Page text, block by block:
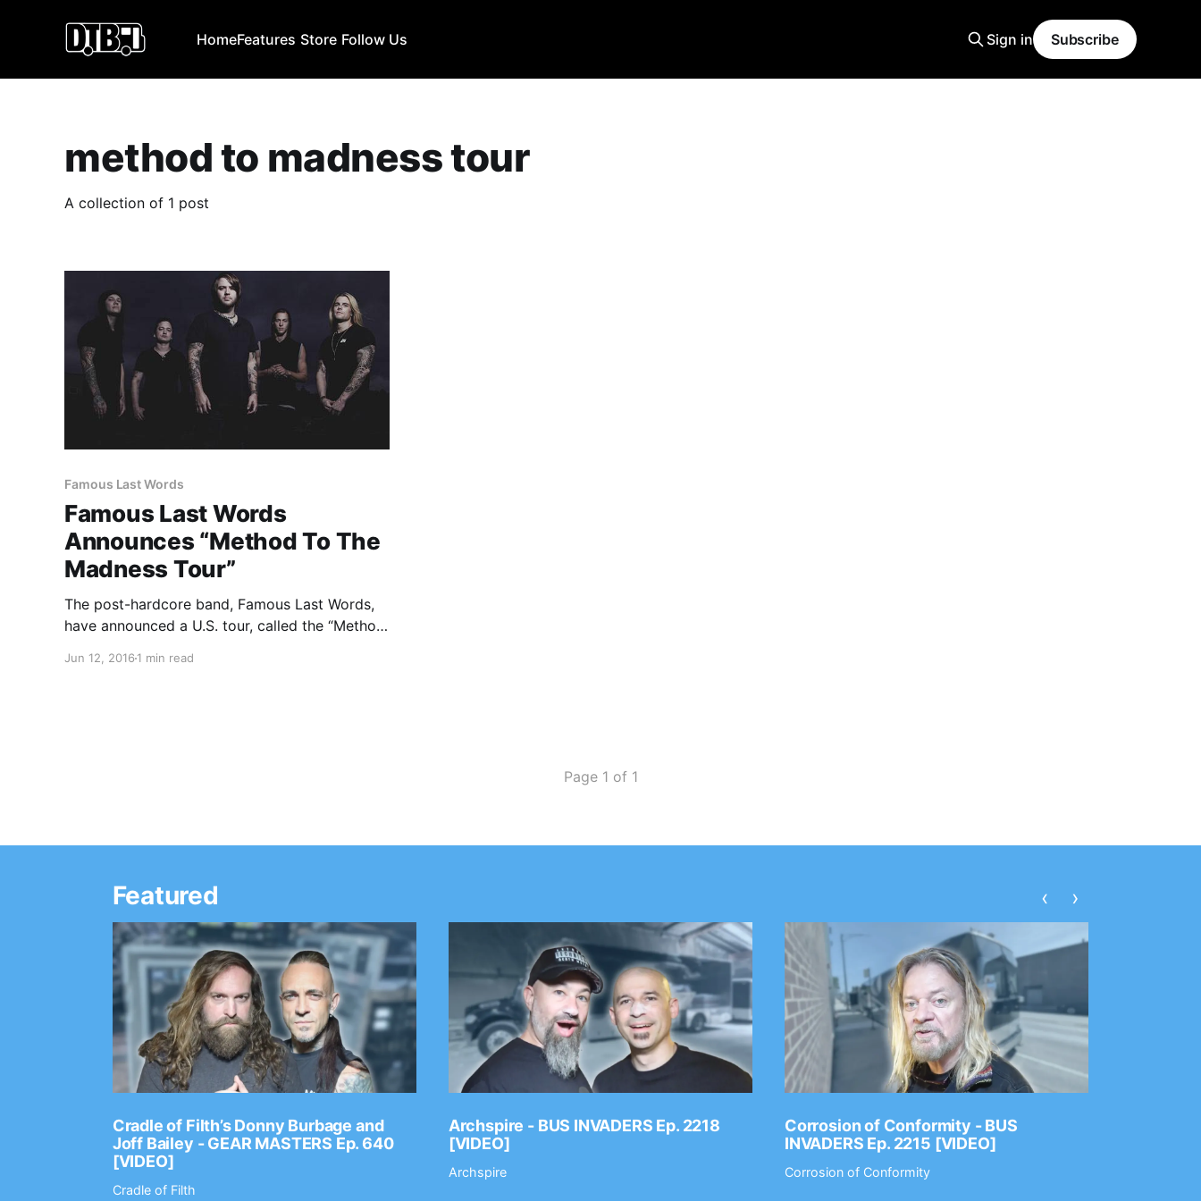
HomeFeatures Store Follow Us Sign in Subscribe
method to madness tour
A collection of 1 post
Famous Last Words
Famous Last Words
Announces “Method To The
Madness Tour”
The post-hardcore band, Famous Last Words,
have announced a U.S. tour, called the “Method
It Lives, It Breathes and Open Your Eyes will be
Jun 12, 2016 1 min read
Page 1 of 1
Featured
Cradle of Filth’s Donny Burbage and
Joff Bailey - GEAR MASTERS Ep. 640
[VIDEO]
Cradle of Filth
Archspire - BUS INVADERS Ep. 2218
[VIDEO]
Archspire
Corrosion of Conformity - BUS
INVADERS Ep. 2215 [VIDEO]
Corrosion of Conformity
‹ ›